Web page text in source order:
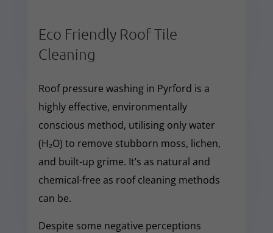
Eco Friendly Roof Tile
Cleaning
Roof pressure washing in Pyrford is a
highly effective, environmentally
conscious method, utilising only water
(H₂O) to remove stubborn moss, lichen,
and built-up grime. It’s as natural and
chemical-free as roof cleaning methods
can be.
Despite some negative perceptions